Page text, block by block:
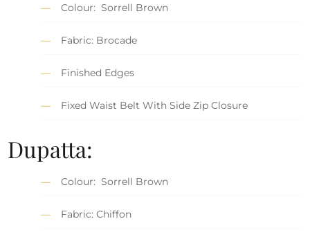
Colour: Sorrell Brown
Fabric: Brocade
Finished Edges
Fixed Waist Belt With Side Zip Closure
Dupatta:
Colour: Sorrell Brown
Fabric: Chiffon